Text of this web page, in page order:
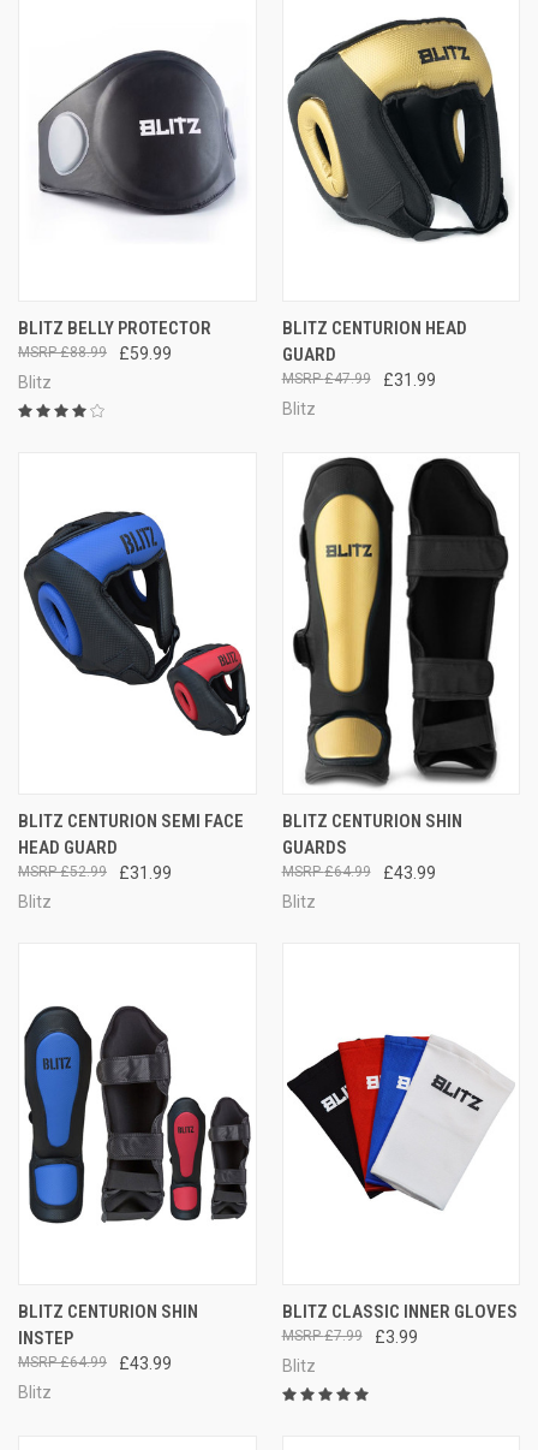
BLITZ BELLY PROTECTOR
£59.99
£88.99
Blitz
BLITZ CENTURION HEAD
GUARD
£31.99
£47.99
Blitz
BLITZ CENTURION SEMI FACE
HEAD GUARD
£31.99
£52.99
Blitz
BLITZ CENTURION SHIN
GUARDS
£43.99
£64.99
Blitz
BLITZ CENTURION SHIN
INSTEP
£43.99
£64.99
Blitz
BLITZ CLASSIC INNER GLOVES
£3.99
£7.99
Blitz